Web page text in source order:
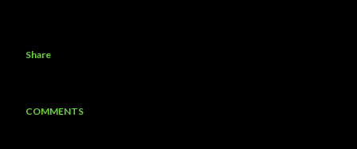
Share
COMMENTS